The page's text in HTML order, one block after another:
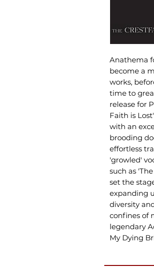
Anathema
become a
works,
time to
release for
Faith is
with an
brooding
effortless
'growled'
such as
set the
expanding
diversity
confines of
legendary
My Dying